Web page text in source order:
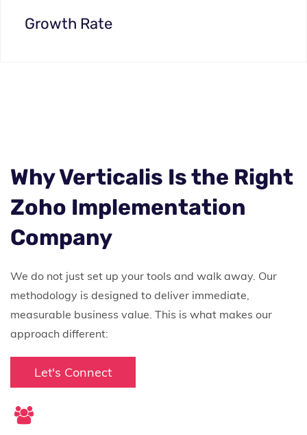
Growth Rate
Why Verticalis Is the Right
Zoho Implementation
Company
We do not just set up your tools and walk away. Our
methodology is designed to deliver immediate,
measurable business value. This is what makes our
approach different:
Let's Connect